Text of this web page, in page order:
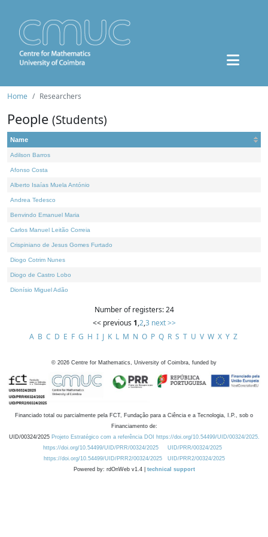
Home Researchers
People (Students)
Name
Adilson Barros
Afonso Costa
Alberto Isaías Muela António
Andrea Tedesco
Benvindo Emanuel Maria
Carlos Manuel Leitão Correia
Crispiniano de Jesus Gomes Furtado
Diogo Cotrim Nunes
Diogo de Castro Lobo
Dionísio Miguel Adão
Number of registers: 24
<< previous 1,2,3 next >>
A B C D E F G H I J K L M N O P Q R S T U V W X Y Z
© 2026 Centre for Mathematics, University of Coimbra, funded by
Financiado total ou parcialmente pela FCT, Fundação para a Ciência e a Tecnologia, I.P., sob o
Financiamento de:
UID/00324/2025 Projeto Estratégico com a referência DOI https://doi.org/10.54499/UID/00324/2025.
https://doi.org/10.54499/UID/PRR/00324/2025
UID/PRR/00324/2025
https://doi.org/10.54499/UID/PRR2/00324/2025
UID/PRR2/00324/2025
Powered by: rdOnWeb v1.4 | technical support